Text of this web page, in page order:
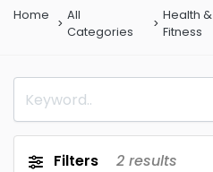
Home
All
Categories
Health &
Fitness
Filters 2 results